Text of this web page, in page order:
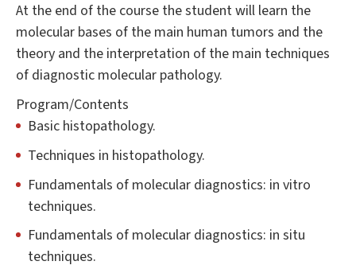
At the end of the course the student will learn the
molecular bases of the main human tumors and the
theory and the interpretation of the main techniques
of diagnostic molecular pathology.
Program/Contents
Basic histopathology.
Techniques in histopathology.
Fundamentals of molecular diagnostics: in vitro
techniques.
Fundamentals of molecular diagnostics: in situ
techniques.